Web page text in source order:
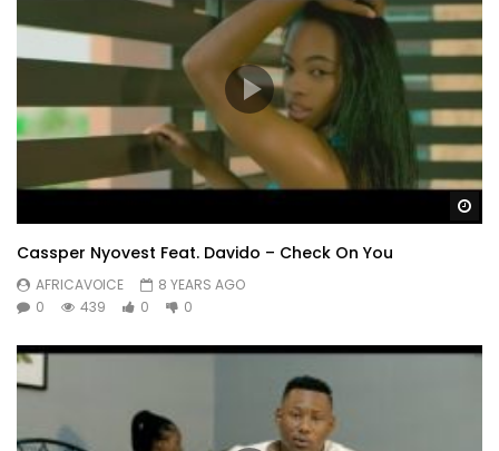
Cassper Nyovest Feat. Davido – Check On You
AFRICAVOICE
8 YEARS AGO
0
439 0 0